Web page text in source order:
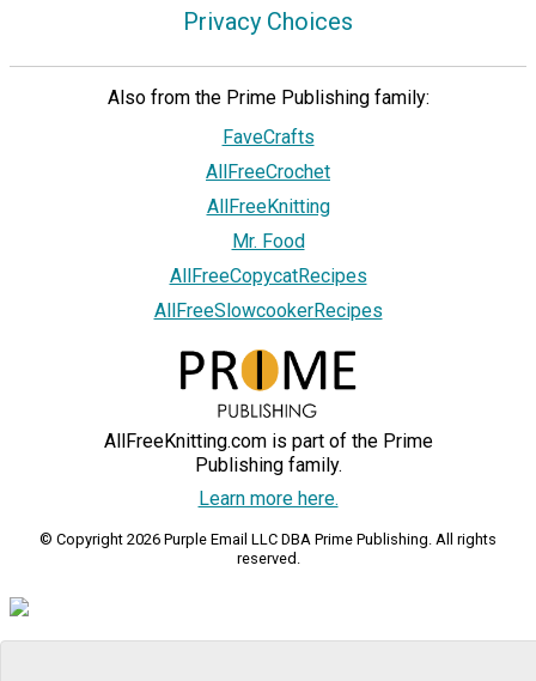
Privacy Choices
Also from the Prime Publishing family:
FaveCrafts
AllFreeCrochet
AllFreeKnitting
Mr. Food
AllFreeCopycatRecipes
AllFreeSlowcookerRecipes
AllFreeKnitting.com is part of the Prime
Publishing family.
Learn more here.
© Copyright 2026 Purple Email LLC DBA Prime Publishing. All rights
reserved.